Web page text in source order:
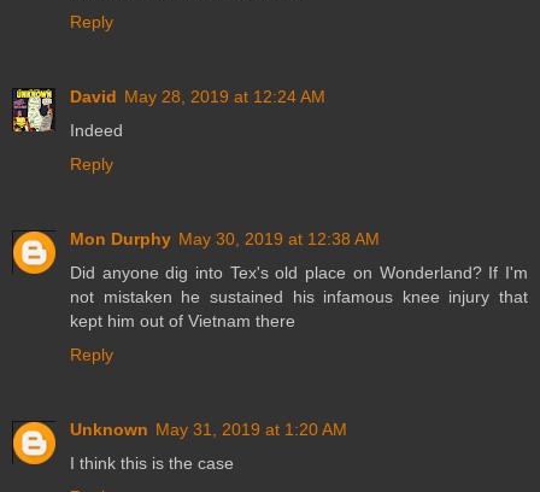
Reply
David May 28, 2019 at 12:24 AM
Indeed
Reply
Mon Durphy May 30, 2019 at 12:38 AM
Did anyone dig into Tex's old place on Wonderland? If I'm
not mistaken he sustained his infamous knee injury that
kept him out of Vietnam there
Reply
Unknown May 31, 2019 at 1:20 AM
I think this is the case